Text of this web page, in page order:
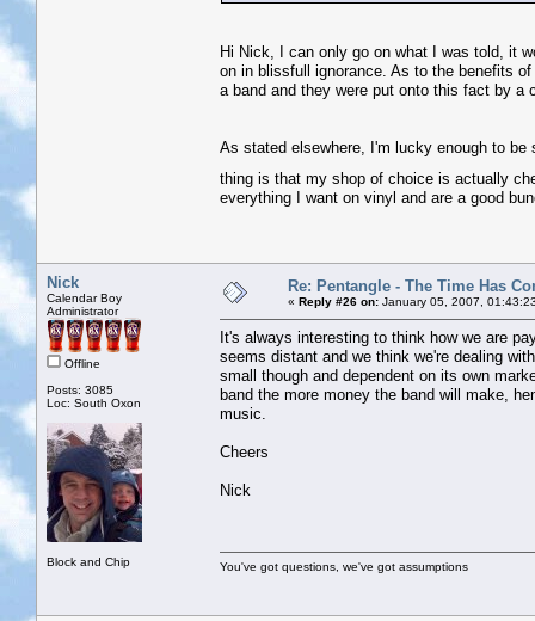
Hi Nick, I can only go on what I was told, it
on in blissfull ignorance. As to the benefits
a band and they were put onto this fact by a
As stated elsewhere, I'm lucky enough to
thing is that my shop of choice is actually
everything I want on vinyl and are a good
Nick
Calendar Boy
Administrator
Offline
Posts: 3085
Loc: South Oxon
Block and Chip
Re: Pentangle - The Time Has
« Reply #26 on: January 05, 2007,
It's always interesting to think how we are
seems distant and we think we're dealing
small though and dependent on its own
band the more money the band will make,
music.
Cheers
Nick
You've got questions, we've got assumptions